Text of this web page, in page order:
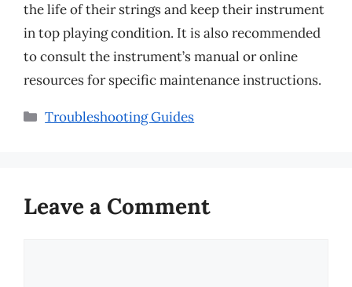
the life of their strings and keep their instrument
in top playing condition. It is also recommended
to consult the instrument’s manual or online
resources for specific maintenance instructions.
Categories
Troubleshooting Guides
Leave a Comment